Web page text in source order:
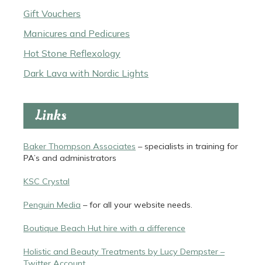
Gift Vouchers
Manicures and Pedicures
Hot Stone Reflexology
Dark Lava with Nordic Lights
Links
Baker Thompson Associates – specialists in training for
PA’s and administrators
KSC Crystal
Penguin Media – for all your website needs.
Boutique Beach Hut hire with a difference
Holistic and Beauty Treatments by Lucy Dempster –